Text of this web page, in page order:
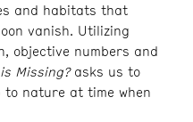
and habitats that
vanish. Utilizing
objective numbers and
Missing?asks us to
nature at time when